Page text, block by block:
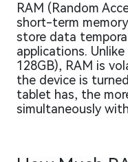
RAM (Random
short-term
store data
applications.
128GB), RAM is
the device is
tablet has, the
simultaneously